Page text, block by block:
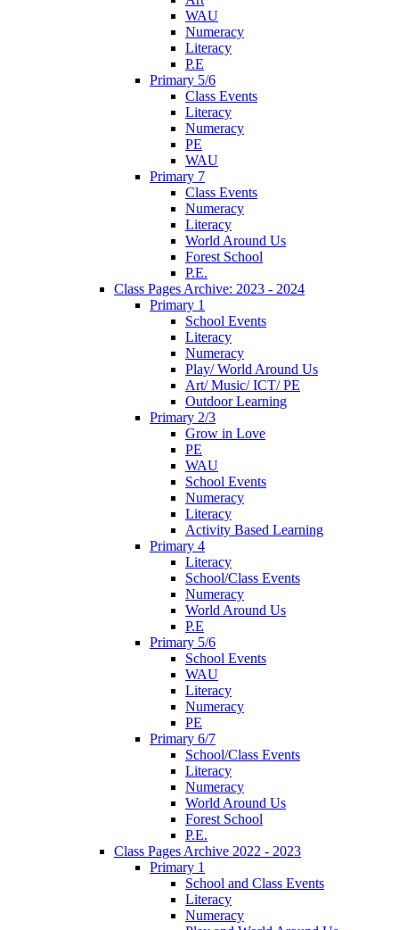
WAU
Numeracy
Literacy
P.E
Primary 5/6
Class Events
Literacy
Numeracy
PE
WAU
Primary 7
Class Events
Numeracy
Literacy
World Around Us
Forest School
P.E.
Class Pages Archive: 2023 - 2024
Primary 1
School Events
Literacy
Numeracy
Play/ World Around Us
Art/ Music/ ICT/ PE
Outdoor Learning
Primary 2/3
Grow in Love
PE
WAU
School Events
Numeracy
Literacy
Activity Based Learning
Primary 4
Literacy
School/Class Events
Numeracy
World Around Us
P.E
Primary 5/6
School Events
WAU
Literacy
Numeracy
PE
Primary 6/7
School/Class Events
Literacy
Numeracy
World Around Us
Forest School
P.E.
Class Pages Archive 2022 - 2023
Primary 1
School and Class Events
Literacy
Numeracy